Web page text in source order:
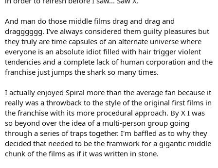
And man do those middle films drag and drag and
dragggggg. I've always considered them guilty pleasures but
they truly are time capsules of an alternate universe where
everyone is an absolute idiot filled with hair trigger violent
tendencies and a complete lack of human corporation and the
franchise just jumps the shark so many times.
I actually enjoyed Spiral more than the average fan because it
really was a throwback to the style of the original first films in
the franchise with its more procedural approach. By X I was
so beyond over the idea of a multi-person group going
through a series of traps together. I'm baffled as to why they
decided that needed to be the framwork for a gigantic middle
chunk of the films as if it was written in stone.